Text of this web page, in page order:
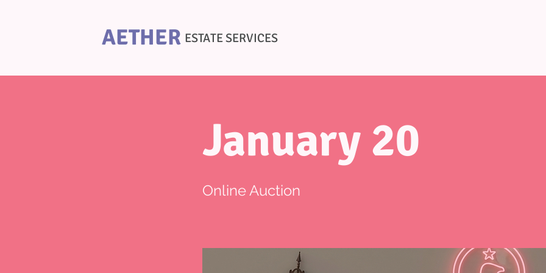
AETHER ESTATE SERVICES
January 20
Online Auction